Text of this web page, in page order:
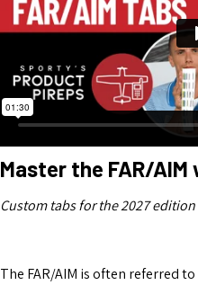
Master the FAR/AIM
Custom tabs for the 2027 edition
The FAR/AIM is often referred